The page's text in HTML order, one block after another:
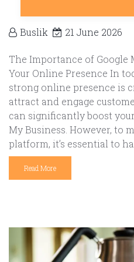
Buslik 21 June 2026
The Importance of Google
Your Online Presence In
strong online presence is
attract and engage
can significantly boost
My Business. However, to
platform, it’s essential to
Read More